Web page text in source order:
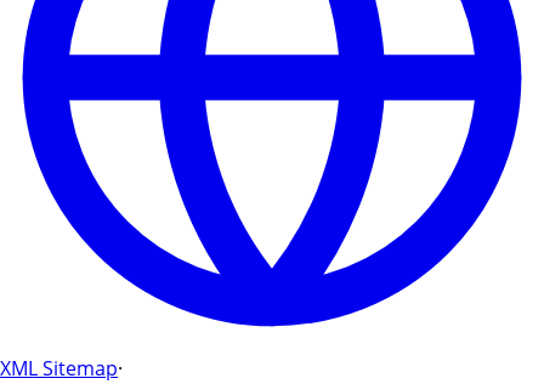
XML Sitemap·